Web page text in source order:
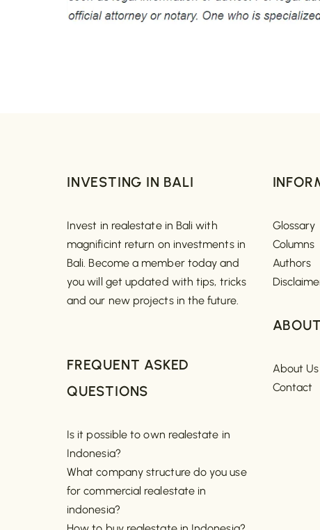
INVESTING IN BALI
Invest in realestate in Bali with
magnificint return on investments in
Bali. Become a member today and
you will get updated with tips, tricks
and our new projects in the future.
FREQUENT ASKED
QUESTIONS
Is it possible to own realestate in
Indonesia?
What company structure do you use
for commercial realestate in
indonesia?
Glossary
Columns
Authors
About Us
Contact